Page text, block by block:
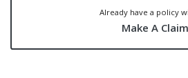
Already have a policy
Make A Claim